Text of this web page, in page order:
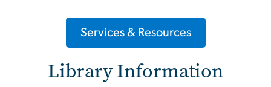
Services & Resources
Library Information